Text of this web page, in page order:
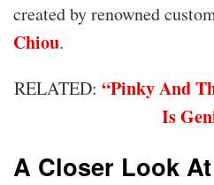
created by renowned
Chiou.
RELATED: “Pinky And
Is
A Closer Look